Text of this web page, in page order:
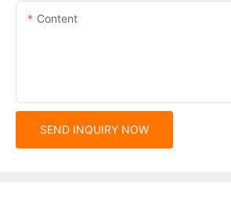
Content
SEND INQUIRY NOW